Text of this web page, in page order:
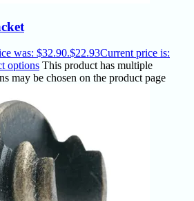
was: $32.90.$22.93Current price is:
options This product has multiple
may be chosen on the product page